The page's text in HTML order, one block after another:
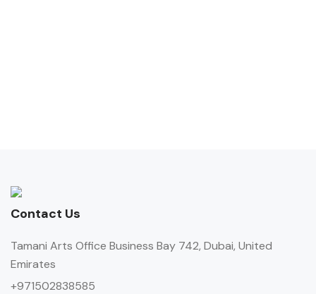
Contact Us
Tamani Arts Office Business Bay 742, Dubai, United
Emirates
+971502838585